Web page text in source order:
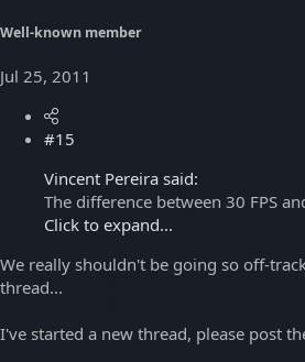
Well-known member
Jul 25, 2011
#15
Vincent Pereira said:
The difference between 30 FPS
Click to expand...
We really shouldn't be going so off-
thread...
I've started a new thread, please post